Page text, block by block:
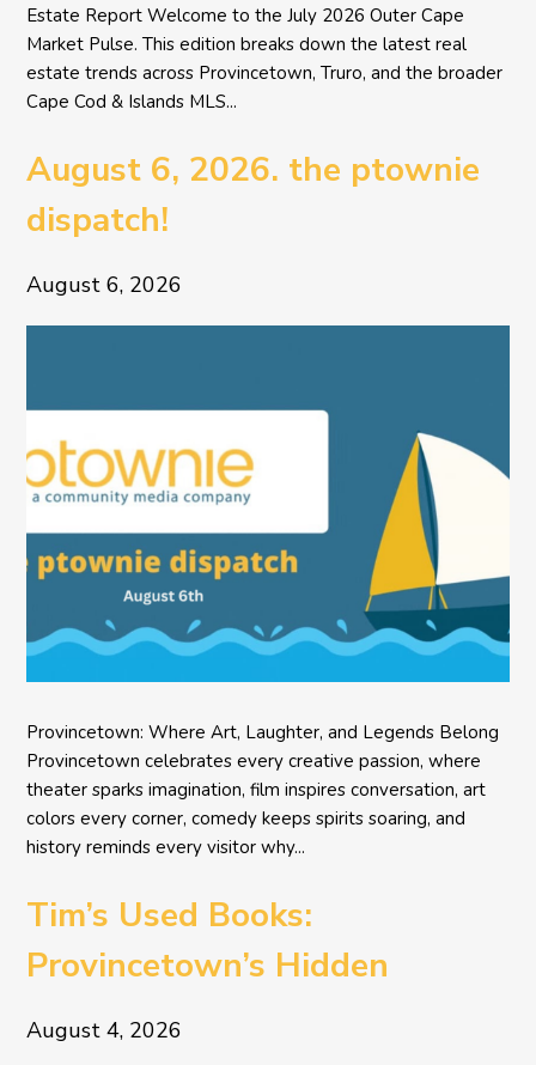
Estate Report Welcome to the July 2026 Outer Cape
Market Pulse. This edition breaks down the latest real
estate trends across Provincetown, Truro, and the broader
Cape Cod & Islands MLS...
August 6, 2026. the ptownie
dispatch!
August 6, 2026
Provincetown: Where Art, Laughter, and Legends Belong
Provincetown celebrates every creative passion, where
theater sparks imagination, film inspires conversation, art
colors every corner, comedy keeps spirits soaring, and
history reminds every visitor why...
Tim’s Used Books:
Provincetown’s Hidden
Literary Treasure
August 4, 2026